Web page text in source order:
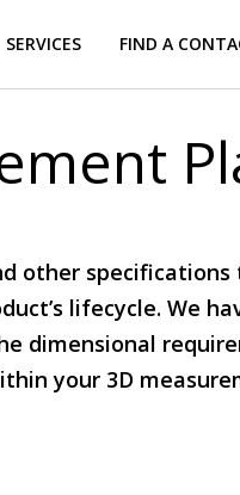
SERVICES FIND A
other specifications
lifecycle. We
dimensional
your 3D